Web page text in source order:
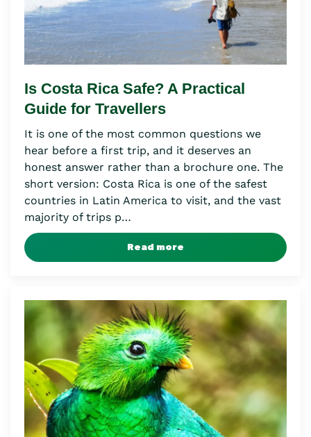
Is Costa Rica Safe? A Practical
Guide for Travellers
It is one of the most common questions we
hear before a first trip, and it deserves an
honest answer rather than a brochure one. The
short version: Costa Rica is one of the safest
countries in Latin America to visit, and the vast
majority of trips p…
Read more